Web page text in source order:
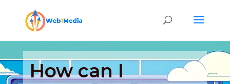
How can I